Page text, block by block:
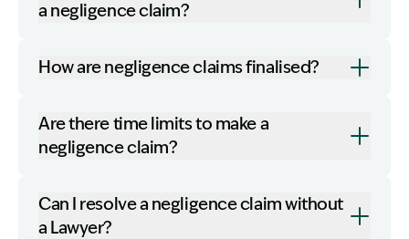
a negligence claim?
How are negligence claims finalised?
Are there time limits to make a
negligence claim?
Can I resolve a negligence claim without
a Lawyer?